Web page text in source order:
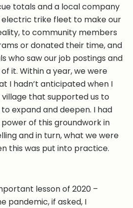
totals and a local company
trike fleet to make our
to community members
or donated their time, and
who saw our job postings and
it. Within a year, we were
I hadn’t anticipated when I
that supported us to
expand and deepen. I had
of this groundwork in
and in turn, what we were
this was put into practice.
lesson of 2020 –
pandemic, if asked, I